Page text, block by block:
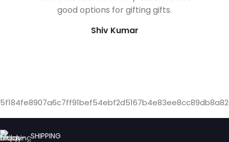
good options for gifting gifts.
Shiv Kumar
SHIPPING